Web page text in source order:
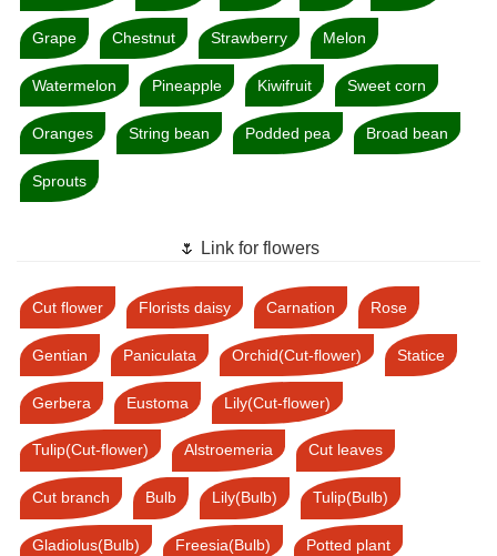
Grape Chestnut Strawberry Melon
Watermelon Pineapple Kiwifruit Sweet corn
Oranges String bean Podded pea Broad bean
Sprouts
🌷 Link for flowers
Cut flower Florists daisy Carnation Rose
Gentian Paniculata Orchid(Cut-flower) Statice
Gerbera Eustoma Lily(Cut-flower)
Tulip(Cut-flower) Alstroemeria Cut leaves
Cut branch Bulb Lily(Bulb) Tulip(Bulb)
Gladiolus(Bulb) Freesia(Bulb) Potted plant